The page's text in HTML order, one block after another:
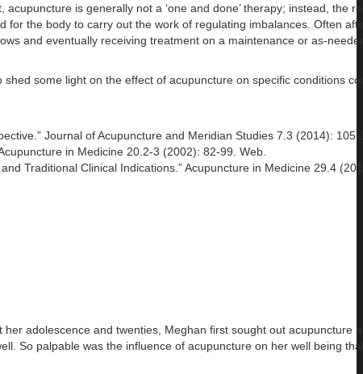
is generally not a ‘one and done’ therapy; instead, the
the body to carry out the work of regulating imbalances. Often
and eventually receiving treatment on a maintenance or as-
some light on the effect of acupuncture on specific conditions
Journal of Acupuncture and Meridian Studies 7.3 (2014):
in Medicine 20.2-3 (2002): 82-99. Web.
Traditional Clinical Indications.” Acupuncture in Medicine 29.4
adolescence and twenties, Meghan first sought out acupuncture
So palpable was the influence of acupuncture on her well being